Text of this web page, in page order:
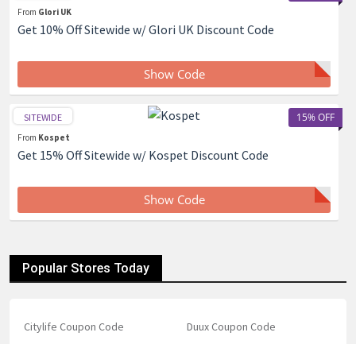
From Glori UK
Get 10% Off Sitewide w/ Glori UK Discount Code
Show Code
15% OFF
SITEWIDE
From Kospet
Get 15% Off Sitewide w/ Kospet Discount Code
Show Code
Popular Stores Today
Citylife Coupon Code Duux Coupon Code